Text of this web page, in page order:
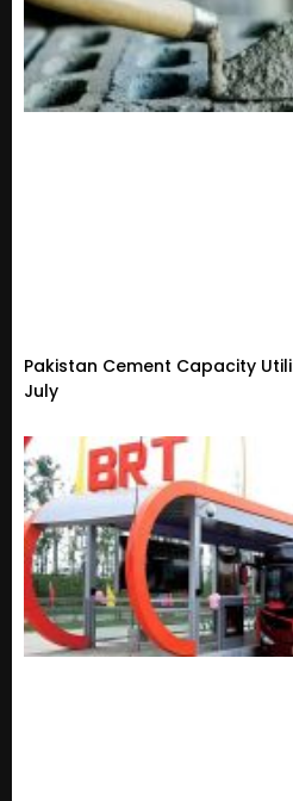
Pakistan Cement Capacity
July